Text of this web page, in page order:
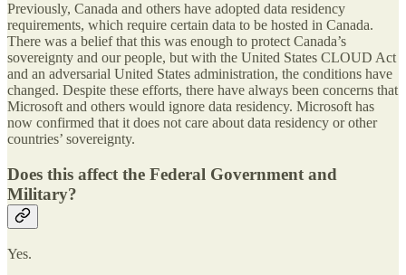
Previously, Canada and others have adopted data residency
requirements, which require certain data to be hosted in Canada.
There was a belief that this was enough to protect Canada’s
sovereignty and our people, but with the United States CLOUD Act
and an adversarial United States administration, the conditions have
changed. Despite these efforts, there have always been concerns that
Microsoft and others would ignore data residency. Microsoft has
now confirmed that it does not care about data residency or other
countries’ sovereignty.
Does this affect the Federal Government and
Military?
Yes.